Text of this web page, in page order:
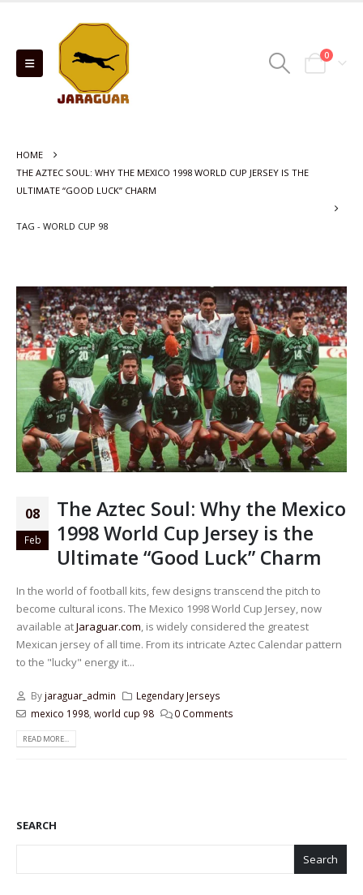
0
HOME
THE AZTEC SOUL: WHY THE MEXICO 1998 WORLD CUP JERSEY IS THE
ULTIMATE “GOOD LUCK” CHARM
TAG - WORLD CUP 98
08
Feb
The Aztec Soul: Why the Mexico
1998 World Cup Jersey is the
Ultimate “Good Luck” Charm
In the world of football kits, few designs transcend the pitch to
become cultural icons. The Mexico 1998 World Cup Jersey, now
available atJaraguar.com, is widely considered the greatest
Mexican jersey of all time. From its intricate Aztec Calendar pattern
to the "lucky" energy it...
By jaraguar_admin
Legendary Jerseys
mexico 1998, world cup 98 0 Comments
READ MORE...
SEARCH
Search